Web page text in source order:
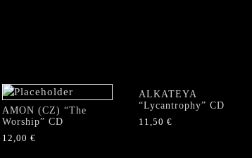
AMON (CZ) “The
Worship” CD
12,00 €
ALKATEYA
“Lycantrophy” CD
11,50 €